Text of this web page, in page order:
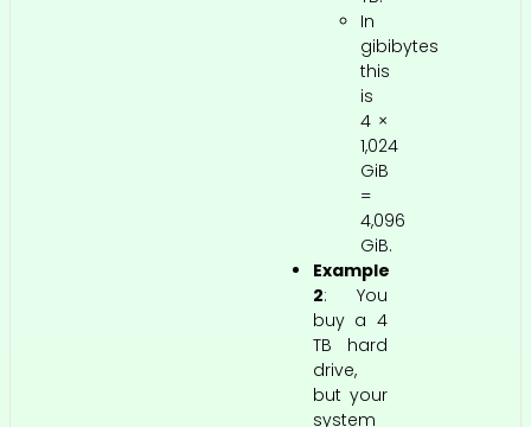
In
gibibytes
this
is
4 ×
1,024
GiB
=
4,096
GiB.
Example
2: You
buy a 4
TB hard
drive,
but your
system